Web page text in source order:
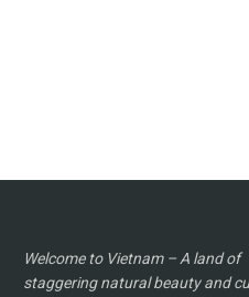
Welcome to Vietnam – A land of
staggering natural beauty and